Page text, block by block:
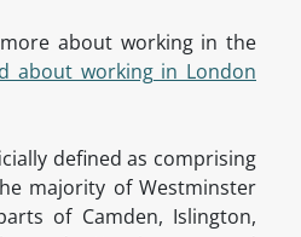
about working in the
about working in London
defined as comprising
majority of Westminster
of Camden, Islington,